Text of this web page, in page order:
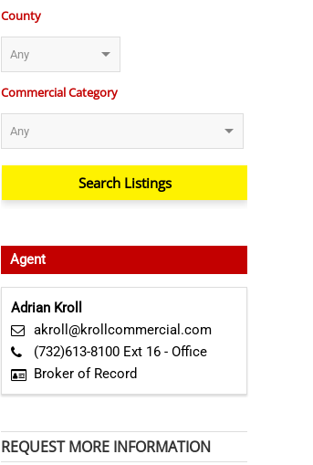
County
Commercial Category
Agent
Adrian Kroll
akroll@krollcommercial.com
(732)613-8100 Ext 16 - Office
Broker of Record
REQUEST MORE INFORMATION